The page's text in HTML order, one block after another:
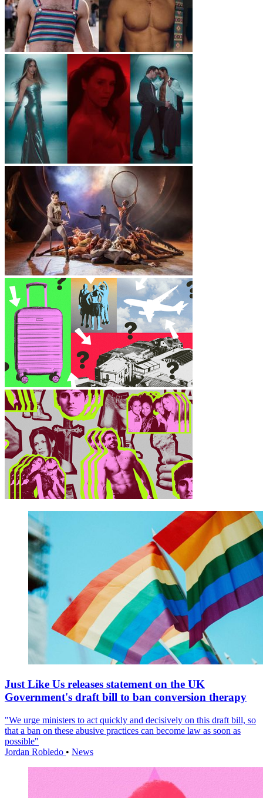
Just Like Us releases statement on the UK
Government's draft bill to ban conversion therapy
"We urge ministers to act quickly and decisively on this draft bill, so
that a ban on these abusive practices can become law as soon as
possible"
Jordan Robledo • News